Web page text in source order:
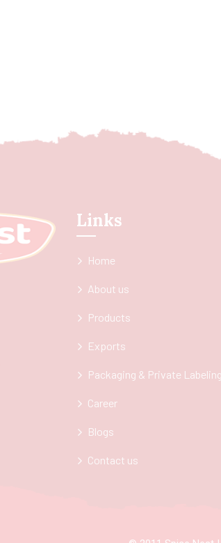
Links
Home
About us
Products
Exports
Packaging & Private Labeling
Career
Blogs
Contact us